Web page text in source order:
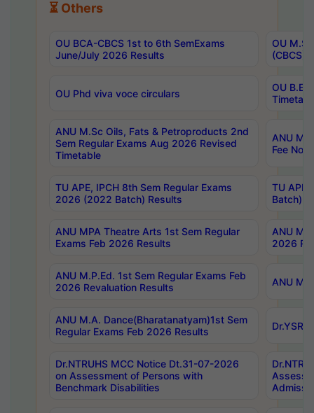
⏳ Others
OU BCA-CBCS 1st to 6th SemExams
June/July 2026 Results
OU
(CBCS)
OU Phd viva voce circulars
OU B.E
ANU M.Sc Oils, Fats & Petroproducts 2nd
Sem Regular Exams Aug 2026 Revised
Timetable
ANU
Fee
TU APE, IPCH 8th Sem Regular Exams
2026 (2022 Batch) Results
TU
Batch)
ANU MPA Theatre Arts 1st Sem Regular
Exams Feb 2026 Results
ANU
2026
ANU M.P.Ed. 1st Sem Regular Exams Feb
2026 Revaluation Results
ANU
ANU M.A. Dance(Bharatanatyam)1st Sem
Regular Exams Feb 2026 Results
Dr.NTRUHS MCC Notice Dt.31-07-2026
on Assessment of Persons with
Benchmark Disabilities